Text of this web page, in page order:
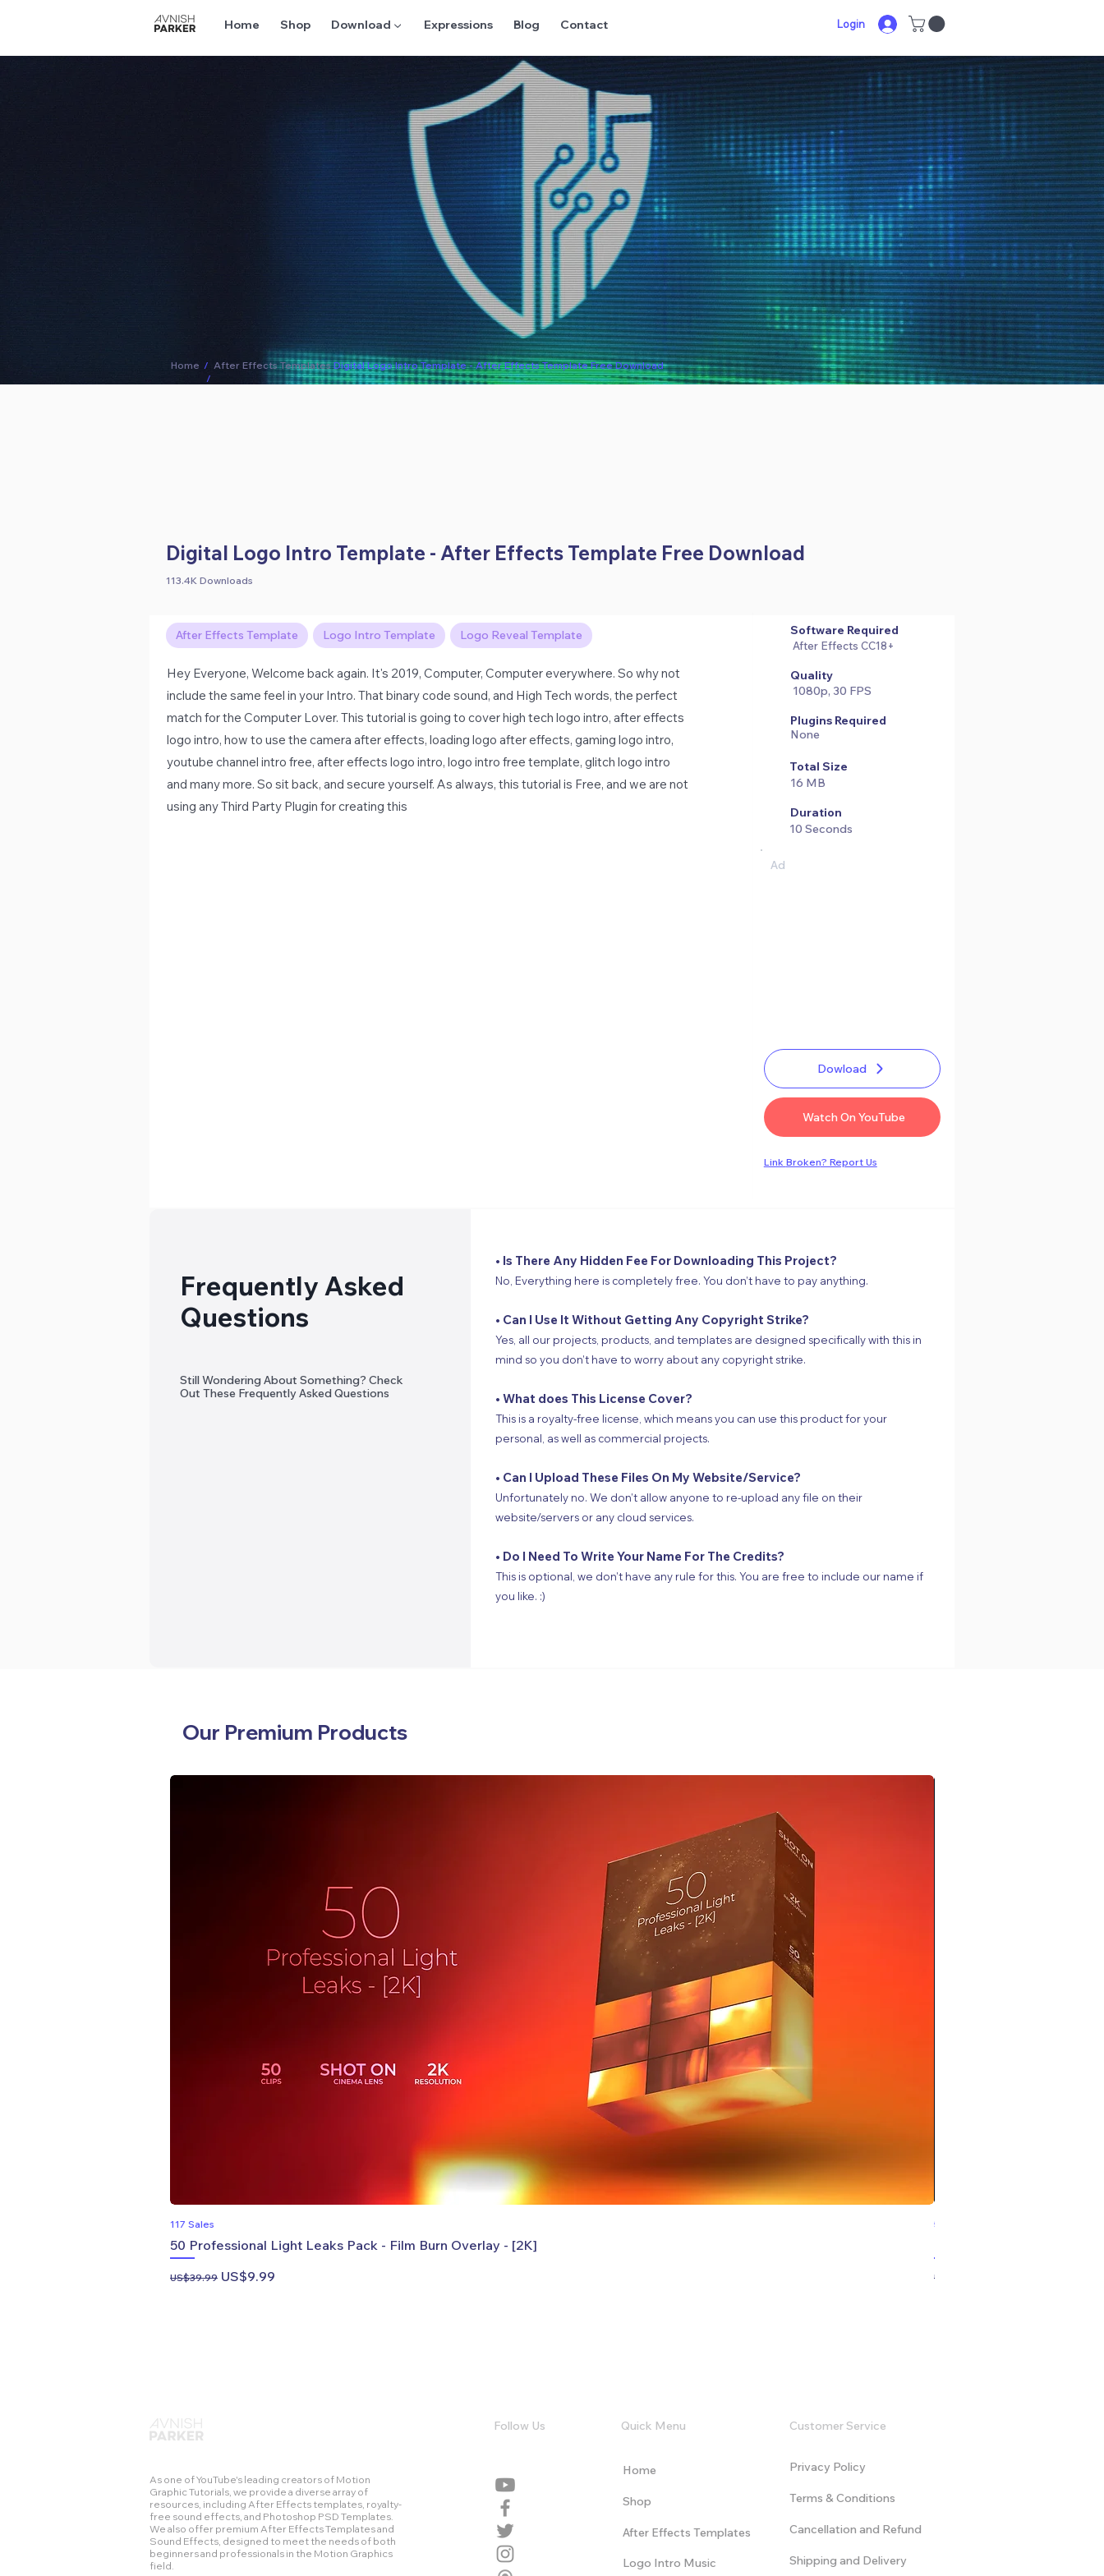
Home Shop Download ▼ Expressions Blog Contact Login
Home / After Effects Templates
/
Digital Logo Intro Template - After Effects Template Free Download
Digital Logo Intro Template - After Effects Template Free Download
113.4K Downloads
After Effects Template Logo Intro Template Logo Reveal Template
Hey Everyone, Welcome back again. It's 2019, Computer, Computer everywhere. So why not
include the same feel in your Intro. That binary code sound, and High Tech words, the perfect
match for the Computer Lover. This tutorial is going to cover high tech logo intro, after effects
logo intro, how to use the camera after effects, loading logo after effects, gaming logo intro,
youtube channel intro free, after effects logo intro, logo intro free template, glitch logo intro
and many more. So sit back, and secure yourself. As always, this tutorial is Free, and we are not
using any Third Party Plugin for creating this
Software Required
After Effects CC18+
Quality
1080p, 30 FPS
Plugins Required
None
Total Size
16 MB
Duration
10 Seconds
Ad
Dowload
Watch On YouTube
Link Broken? Report Us
Frequently Asked
Questions
Still Wondering About Something? Check
Out These Frequently Asked Questions
• Is There Any Hidden Fee For Downloading This Project?
No, Everything here is completely free. You don’t have to pay anything.
• Can I Use It Without Getting Any Copyright Strike?
Yes, all our projects, products, and templates are designed specifically with this in
mind so you don’t have to worry about any copyright strike.
• What does This License Cover?
This is a royalty-free license, which means you can use this product for your
personal, as well as commercial projects.
• Can I Upload These Files On My Website/Service?
Unfortunately no. We don’t allow anyone to re-upload any file on their
website/servers or any cloud services.
• Do I Need To Write Your Name For The Credits?
This is optional, we don’t have any rule for this. You are free to include our name if
you like. :)
Our Premium Products
117 Sales
50 Professional Light Leaks Pack - Film Burn Overlay - [2K]
Regular Price
US$39.99 Sale Price
US$9.99
532 Sales
Regular Price
US$19.99
As one of YouTube's leading creators of Motion
Graphic Tutorials, we provide a diverse array of
resources, including After Effects templates, royalty-
free sound effects, and Photoshop PSD Templates.
We also offer premium After Effects Templates and
Sound Effects, designed to meet the needs of both
beginners and professionals in the Motion Graphics
field.
Follow Us Quick Menu
Home
Shop
After Effects Templates
Logo Intro Music
Customer Service
Privacy Policy
Terms & Conditions
​Cancellation and Refund
Shipping and Delivery